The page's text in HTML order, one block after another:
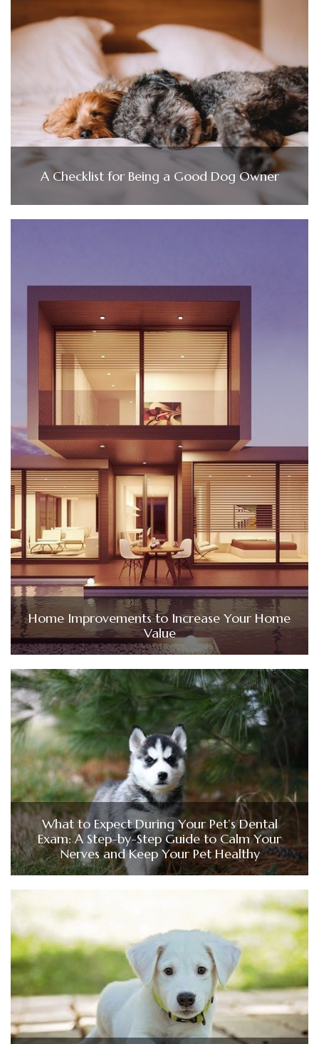
A Checklist for Being a Good Dog Owner
Home Improvements to Increase Your Home
Value
What to Expect During Your Pet’s Dental
Exam: A Step-by-Step Guide to Calm Your
Nerves and Keep Your Pet Healthy